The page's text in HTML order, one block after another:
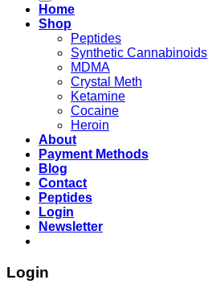
Home
Shop
Peptides
Synthetic Cannabinoids
MDMA
Crystal Meth
Ketamine
Cocaine
Heroin
About
Payment Methods
Blog
Contact
Peptides
Login
Newsletter
Login